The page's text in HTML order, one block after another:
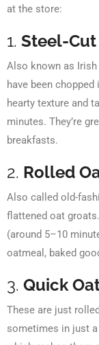
at the store:
1. Steel-Cut
Also known as
have been
hearty texture and
minutes. They’re
breakfasts.
2. Rolled
Also called old-
flattened oat
(around 5–10
oatmeal, baked
3. Quick
These are just
sometimes in just